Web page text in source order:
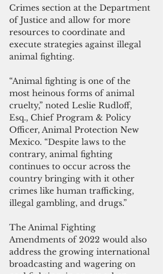
Crimes section at the Department
of Justice and allow for more
resources to coordinate and
execute strategies against illegal
animal fighting.
“Animal fighting is one of the
most heinous forms of animal
cruelty,” noted Leslie Rudloff,
Esq., Chief Program & Policy
Officer, Animal Protection New
Mexico. “Despite laws to the
contrary, animal fighting
continues to occur across the
country bringing with it other
crimes like human trafficking,
illegal gambling, and drugs.”
The Animal Fighting
Amendments of 2022 would also
address the growing international
broadcasting and wagering on